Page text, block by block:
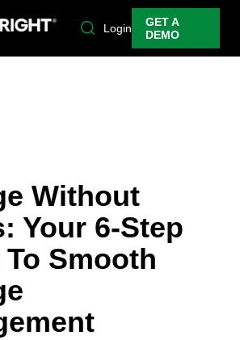
Login
GET A
DEMO
Without
Your 6-Step
Smooth